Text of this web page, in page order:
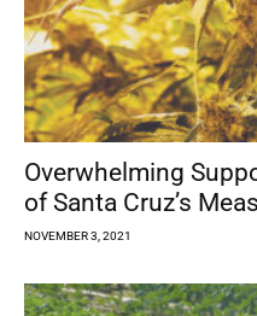
Overwhelming
of Santa Cruz’s
NOVEMBER 3, 2021